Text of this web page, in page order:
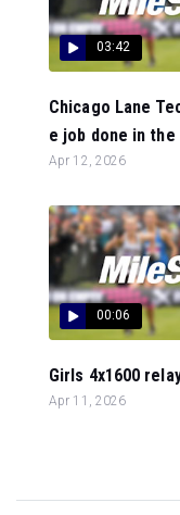
03:42
Chicago Lane
e job done in the
Apr 12, 2026
00:06
Girls 4x1600
Apr 11, 2026